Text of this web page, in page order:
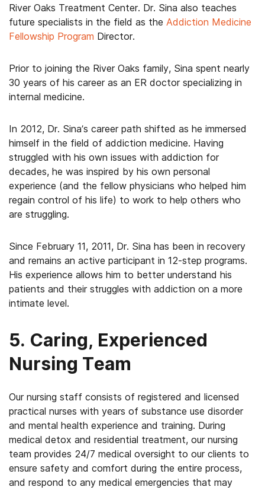
River Oaks Treatment Center. Dr. Sina also teaches
future specialists in the field as the Addiction Medicine
Fellowship Program Director.
Prior to joining the River Oaks family, Sina spent nearly
30 years of his career as an ER doctor specializing in
internal medicine.
In 2012, Dr. Sina’s career path shifted as he immersed
himself in the field of addiction medicine. Having
struggled with his own issues with addiction for
decades, he was inspired by his own personal
experience (and the fellow physicians who helped him
regain control of his life) to work to help others who
are struggling.
Since February 11, 2011, Dr. Sina has been in recovery
and remains an active participant in 12-step programs.
His experience allows him to better understand his
patients and their struggles with addiction on a more
intimate level.
5. Caring, Experienced
Nursing Team
Our nursing staff consists of registered and licensed
practical nurses with years of substance use disorder
and mental health experience and training. During
medical detox and residential treatment, our nursing
team provides 24/7 medical oversight to our clients to
ensure safety and comfort during the entire process,
and respond to any medical emergencies that may